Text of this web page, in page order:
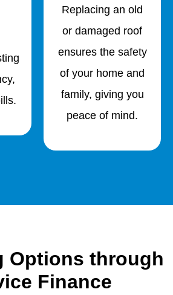
Replacing an old
or damaged roof
ensures the safety
of your home and
family, giving you
peace of mind.
Options through
Finance